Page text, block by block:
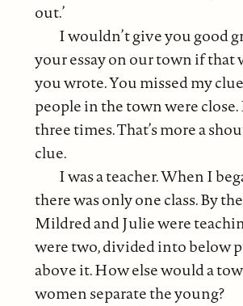
out.’
I wouldn’t give you good
your essay on our town if that
you wrote. You missed my
people in the town were close. I
three times. That’s more a
clue.
I was a teacher. When I
there was only one class. By
Mildred and Julie were
were two, divided into below
above it. How else would a
women separate the young?